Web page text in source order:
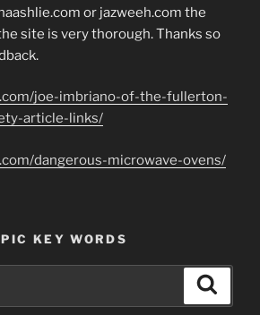
or jazweeh.com the
site is very thorough. Thanks so
joe-imbriano-of-the-fullerton-
article-links/
dangerous-microwave-ovens/
KEY WORDS